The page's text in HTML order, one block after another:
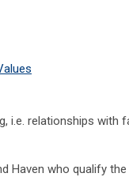
i.e. relationships with
Haven who qualify